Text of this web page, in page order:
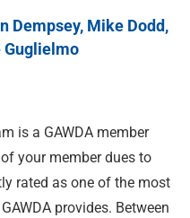
Dempsey, Mike Dodd,
Guglielmo
is a GAWDA member
your member dues to
rated as one of the most
provides. Between